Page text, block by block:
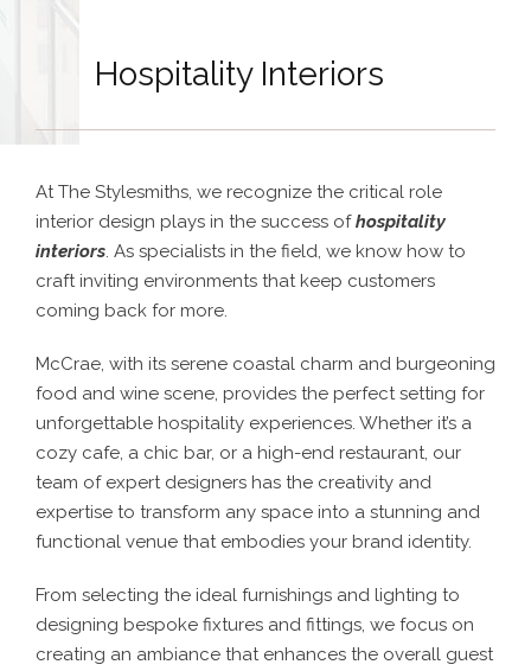
Hospitality Interiors
At The Stylesmiths, we recognize the critical role
interior design plays in the success ofhospitality
interiors . As specialists in the field, we know how to
craft inviting environments that keep customers
coming back for more.
McCrae, with its serene coastal charm and burgeoning
food and wine scene, provides the perfect setting for
unforgettable hospitality experiences. Whether it’s a
cozy cafe, a chic bar, or a high-end restaurant, our
team of expert designers has the creativity and
expertise to transform any space into a stunning and
functional venue that embodies your brand identity.
From selecting the ideal furnishings and lighting to
designing bespoke fixtures and fittings, we focus on
creating an ambiance that enhances the overall guest